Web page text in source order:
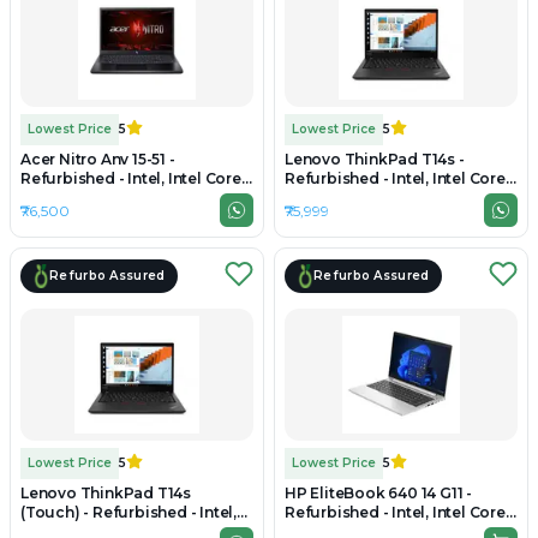
Lowest Price 5
Acer Nitro Anv 15-51 -
Refurbished - Intel, Intel Core
i5, 12th Gen, 16GB RAM DDR4,
512GB SSD, 15.6" 1920×1080
₹76,500
Lowest Price 5
Lenovo ThinkPad T14s -
Refurbished - Intel, Intel Core
Ultra 5, 16GB RAM LPDDR5X,
512GB SSD, 14" 1920 x 1200
₹75,999
Refurbo Assured
Lowest Price 5
Lenovo ThinkPad T14s
(Touch) - Refurbished - Intel,
Intel Core Ultra 5, 16GB RAM
Refurbo Assured
Lowest Price 5
HP EliteBook 640 14 G11 -
Refurbished - Intel, Intel Core
Ultra 5, 16GB RAM DDR5, 256GB